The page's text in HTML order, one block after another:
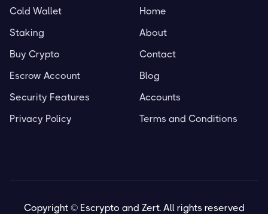
Cold Wallet
Staking
Buy Crypto
Escrow Account
Security Features
Privacy Policy
Home
About
Contact
Blog
Accounts
Terms and Conditions
Copyright © Escrypto and Zert. All rights reserved